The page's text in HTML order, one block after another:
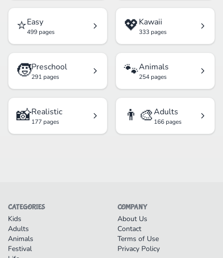
⭐Easy
499 pages 💖Kawaii
333 pages
🧒Preschool
291 pages 🐾Animals
254 pages
📸Realistic
177 pages 👨‍🎨Adults
166 pages
CATEGORIES
Kids
Adults
Animals
Festival
COMPANY
About Us
Contact
Terms of Use
Privacy Policy